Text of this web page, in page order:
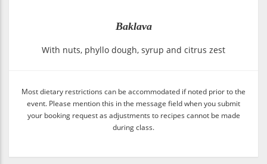
Baklava
With nuts, phyllo dough, syrup and citrus zest
Most dietary restrictions can be accommodated if noted prior to the
event. Please mention this in the message field when you submit
your booking request as adjustments to recipes cannot be made
during class.